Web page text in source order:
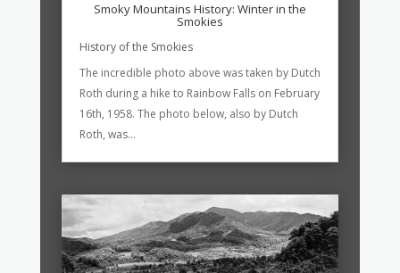
Smoky Mountains History: Winter in the
Smokies
History of the Smokies
The incredible photo above was taken by Dutch
Roth during a hike to Rainbow Falls on February
16th, 1958. The photo below, also by Dutch
Roth, was...